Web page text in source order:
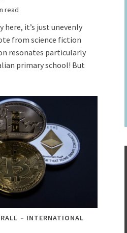
read
here, it’s just unevenly
from science fiction
resonates particularly
primary school! But
INTERNATIONAL